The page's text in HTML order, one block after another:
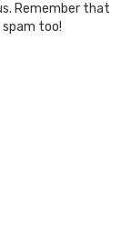
Remember that
too!